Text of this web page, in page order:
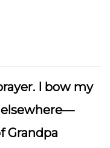
I bow my
Grandpa